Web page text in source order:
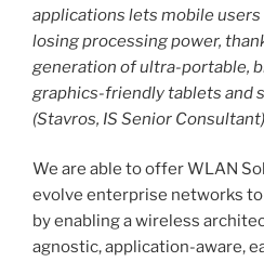
applications lets mobile
losing processing power,
generation of ultra-portable,
graphics-friendly tablets and
(Stavros, IS Senior Consultant)
We are able to offer WLAN
evolve enterprise networks
by enabling a wireless
agnostic, application-aware,